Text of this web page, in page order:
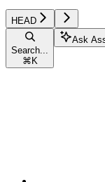
HEAD
Search...
⌘ K
Ask